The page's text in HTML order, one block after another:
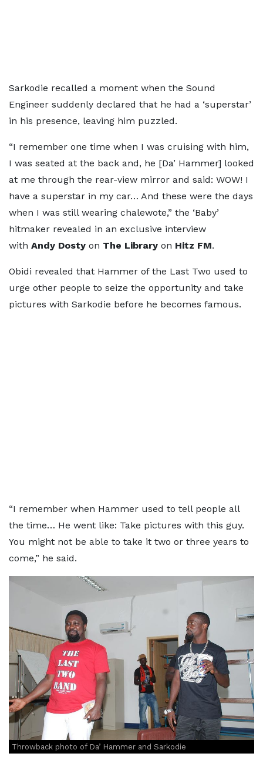
Sarkodie recalled a moment when the Sound
Engineer suddenly declared that he had a ‘superstar’
in his presence, leaving him puzzled.
“I remember one time when I was cruising with him,
I was seated at the back and, he [Da’ Hammer] looked
at me through the rear-view mirror and said: WOW! I
have a superstar in my car… And these were the days
when I was still wearing chalewote,” the ‘Baby’
hitmaker revealed in an exclusive interview
with Andy Dosty on The Library on Hitz FM.
Obidi revealed that Hammer of the Last Two used to
urge other people to seize the opportunity and take
pictures with Sarkodie before he becomes famous.
“I remember when Hammer used to tell people all
the time… He went like: Take pictures with this guy.
You might not be able to take it two or three years to
come,” he said.
Throwback photo of Da’ Hammer and Sarkodie